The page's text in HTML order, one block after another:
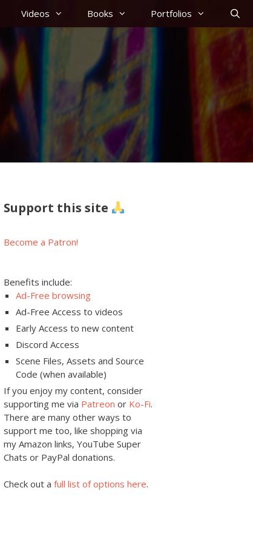
Videos Books Portfolios
Support this site
Become a Patron!
Benefits include:
Ad-Free browsing
Ad-Free Access to videos
Early Access to new content
Discord Access
Scene Files, Assets and Source
Code (when available)
If you enjoy my content, consider
supporting me via Patreon or Ko-Fi.
There are many other ways to
support me too, like shopping via
my Amazon links, YouTube Super
Chats or PayPal donations.
Check out a full list of options here.